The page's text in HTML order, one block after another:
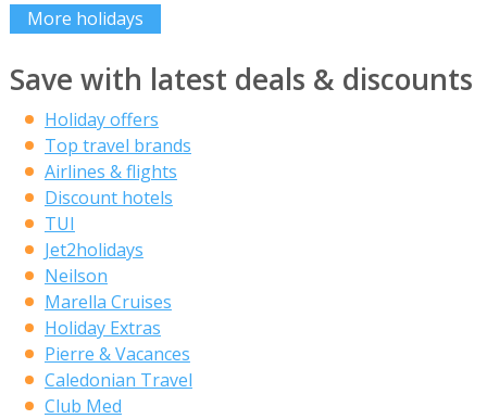
More holidays
Save with latest deals & discounts
Holiday offers
Top travel brands
Airlines & flights
Discount hotels
TUI
Jet2holidays
Neilson
Marella Cruises
Holiday Extras
Pierre & Vacances
Caledonian Travel
Club Med